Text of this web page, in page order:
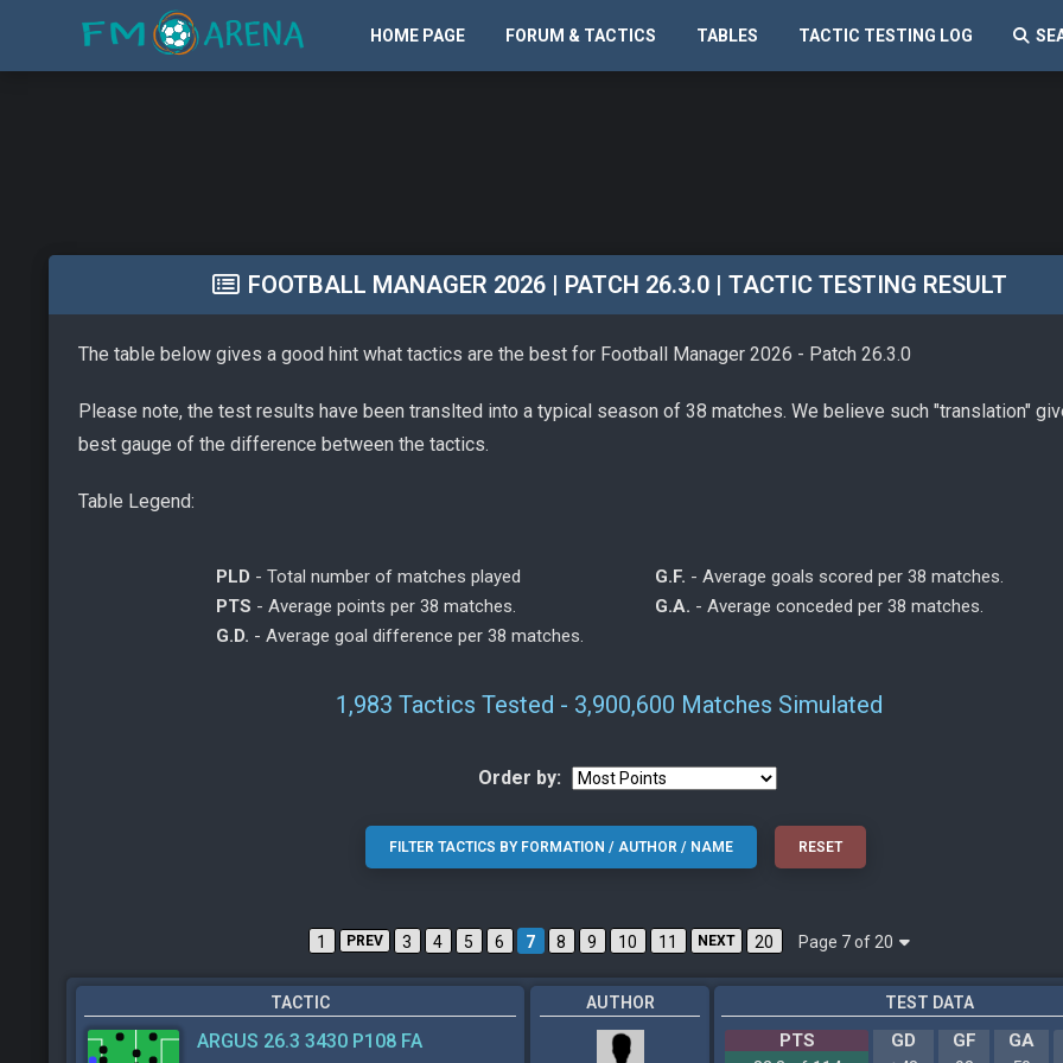
HOME PAGE FORUM & TACTICS TABLES TACTIC TESTING LOG
FOOTBALL MANAGER 2026 | PATCH 26.3.0 | TACTIC TESTING RESULT
The table below gives a good hint what tactics are the best for Football Manager 2026 - Patch 26.3.0
Please note, the test results have been translted into a typical season of 38 matches. We believe such "translation"
best gauge of the difference between the tactics.
Table Legend:
PLD - Total number of matches played
PTS - Average points per 38 matches.
G.D. - Average goal difference per 38 matches.
G.F. - Average goals scored per 38 matches.
G.A. - Average conceded per 38 matches.
1,983 Tactics Tested - 3,900,600 Matches Simulated
Order by:
1 PREV 3 4 5 6 7 8 9 10 11 NEXT 20 Page 7 of 20
TACTIC
ARGUS 26.3 3430 P108 FA
AUTHOR TEST DATA
PTS GD GF
GA